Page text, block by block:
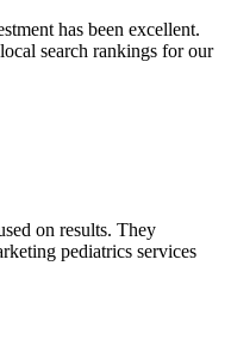
has been excellent.
search rankings for our
on results. They
pediatrics services